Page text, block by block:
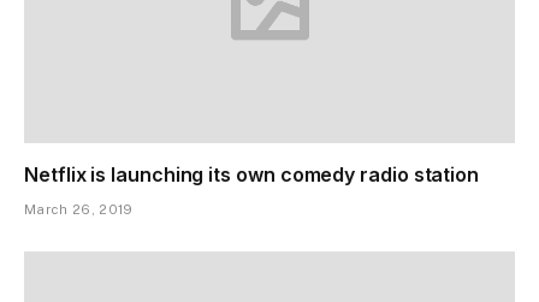
Netflix is launching its own comedy radio station
March 26, 2019